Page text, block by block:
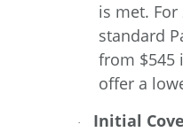
is met.
standard
from $545
offer a
· Initial